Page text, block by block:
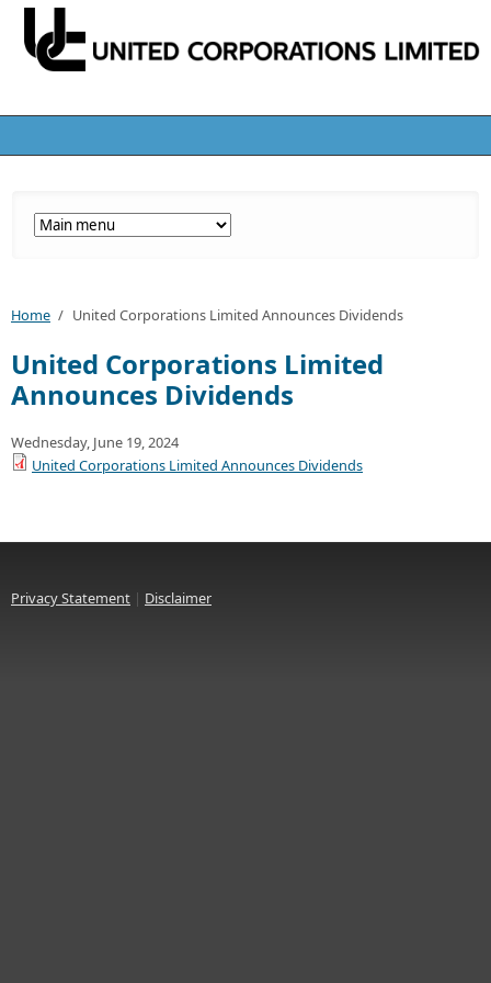
Home / United Corporations Limited Announces Dividends
United Corporations Limited
Announces Dividends
Wednesday, June 19, 2024
United Corporations Limited Announces Dividends
Privacy Statement | Disclaimer